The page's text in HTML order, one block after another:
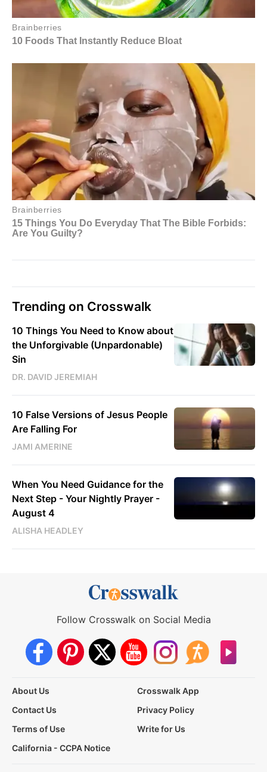
Trending on Crosswalk
10 Things You Need to Know about
the Unforgivable (Unpardonable)
Sin
DR. DAVID JEREMIAH
10 False Versions of Jesus People
Are Falling For
JAMI AMERINE
When You Need Guidance for the
Next Step - Your Nightly Prayer -
August 4
ALISHA HEADLEY
Follow Crosswalk on Social Media
About Us
Crosswalk App
Contact Us
Privacy Policy
Terms of Use
Write for Us
California - CCPA Notice